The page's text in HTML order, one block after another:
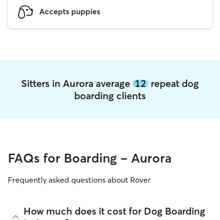
Accepts puppies
Sitters in Aurora average 12 repeat dog
boarding clients
FAQs for Boarding - Aurora
Frequently asked questions about Rover
How much does it cost for Dog Boarding